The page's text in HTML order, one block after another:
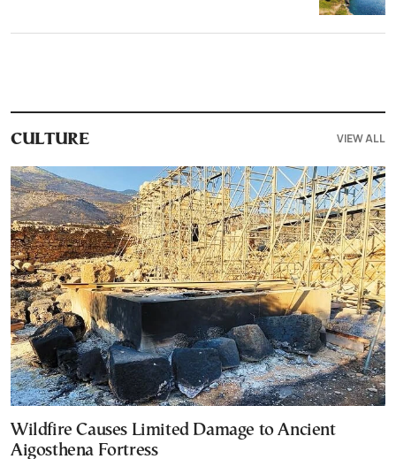
CULTURE VIEW ALL
Wildfire Causes Limited Damage to Ancient
Aigosthena Fortress